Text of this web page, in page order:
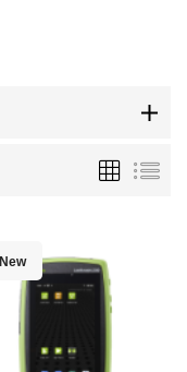
Grid List
New